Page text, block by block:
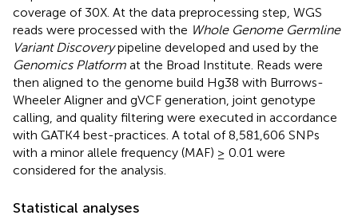
coverage of 30X. At the data preprocessing step, WGS
reads were processed with the Whole Genome Germline
Variant Discoverypipeline developed and used by the
Genomics Platform at the Broad Institute. Reads were
then aligned to the genome build Hg38 with Burrows-
Wheeler Aligner and gVCF generation, joint genotype
calling, and quality filtering were executed in accordance
with GATK4 best-practices. A total of 8,581,606 SNPs
with a minor allele frequency (MAF) ≥ 0.01 were
considered for the analysis.
Statistical analyses